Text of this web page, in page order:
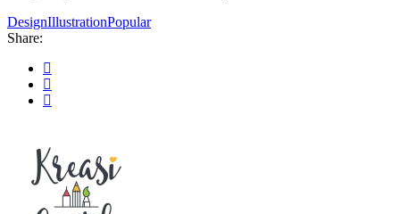
DesignIllustrationPopular
Share: